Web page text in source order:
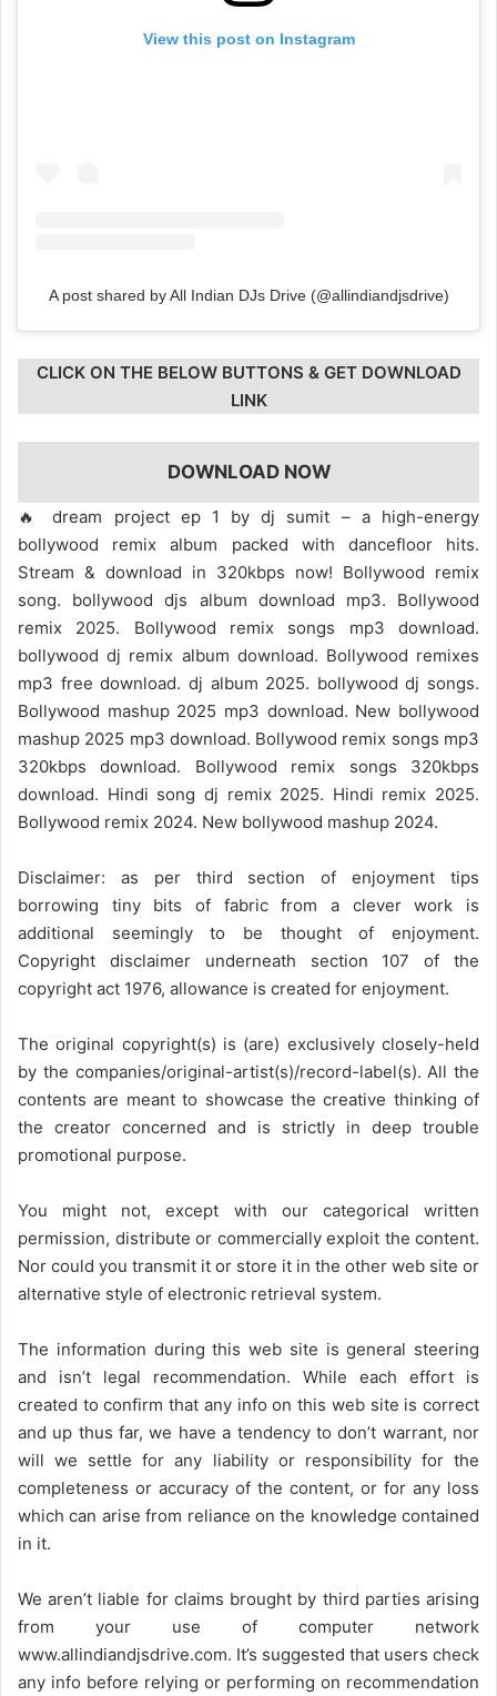
View this post on Instagram
A post shared by All Indian DJs Drive (@allindiandjsdrive)
CLICK ON THE BELOW BUTTONS & GET DOWNLOAD
LINK
DOWNLOAD NOW
🔥 dream project ep 1 by dj sumit – a high-energy
bollywood remix album packed with dancefloor hits.
Stream & download in 320kbps now! Bollywood remix
song. bollywood djs album download mp3. Bollywood
remix 2025. Bollywood remix songs mp3 download.
bollywood dj remix album download. Bollywood remixes
mp3 free download. dj album 2025. bollywood dj songs.
Bollywood mashup 2025 mp3 download. New bollywood
mashup 2025 mp3 download. Bollywood remix songs mp3
320kbps download. Bollywood remix songs 320kbps
download. Hindi song dj remix 2025. Hindi remix 2025.
Bollywood remix 2024. New bollywood mashup 2024.
Disclaimer: as per third section of enjoyment tips
borrowing tiny bits of fabric from a clever work is
additional seemingly to be thought of enjoyment.
Copyright disclaimer underneath section 107 of the
copyright act 1976, allowance is created for enjoyment.
The original copyright(s) is (are) exclusively closely-held
by the companies/original-artist(s)/record-label(s). All the
contents are meant to showcase the creative thinking of
the creator concerned and is strictly in deep trouble
promotional purpose.
You might not, except with our categorical written
permission, distribute or commercially exploit the content.
Nor could you transmit it or store it in the other web site or
alternative style of electronic retrieval system.
The information during this web site is general steering
and isn’t legal recommendation. While each effort is
created to confirm that any info on this web site is correct
and up thus far, we have a tendency to don’t warrant, nor
will we settle for any liability or responsibility for the
completeness or accuracy of the content, or for any loss
which can arise from reliance on the knowledge contained
in it.
We aren’t liable for claims brought by third parties arising
from your use of computer network
www.allindiandjsdrive.com. It’s suggested that users check
any info before relying or performing on recommendation